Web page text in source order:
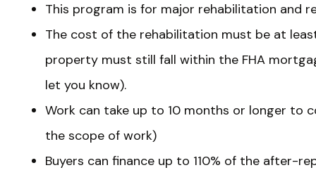
This program is for major rehabilitation and
The cost of the rehabilitation must be at
property must still fall within the FHA
let you know).
Work can take up to 10 months or longer to
the scope of work)
Buyers can finance up to 110% of the after-